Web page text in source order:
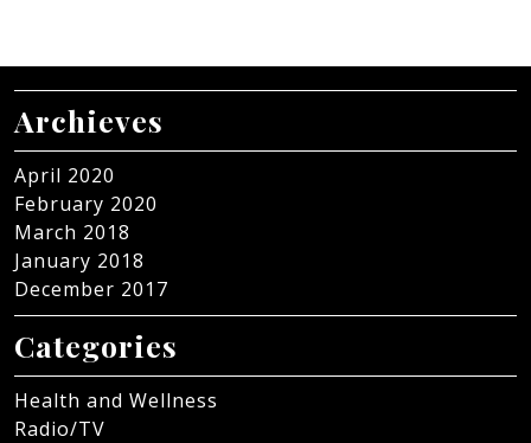
Archieves
April 2020
February 2020
March 2018
January 2018
December 2017
Categories
Health and Wellness
Radio/TV